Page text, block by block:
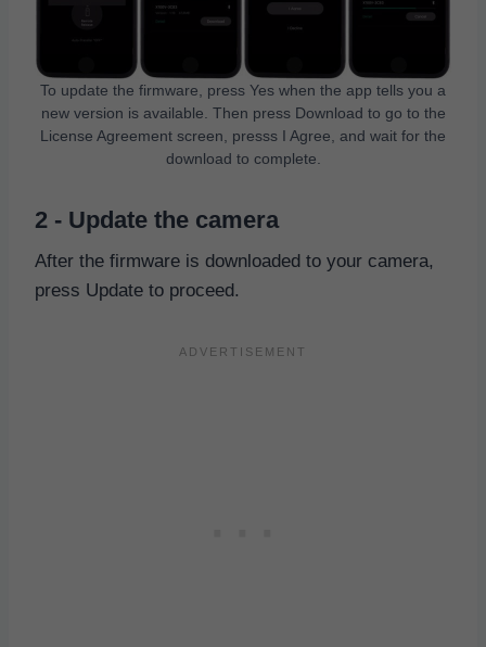
To update the firmware, press Yes when the app tells you a
new version is available. Then press Download to go to the
License Agreement screen, presss I Agree, and wait for the
download to complete.
2 - Update the camera
After the firmware is downloaded to your camera,
press Update to proceed.